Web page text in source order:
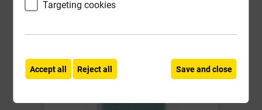
Targeting cookies
Accept all Reject all Save and close